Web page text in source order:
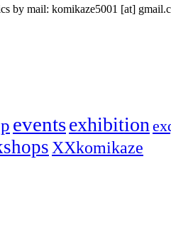
by mail: komikaze5001 [at]
eventsexhibition
XXkomikaze